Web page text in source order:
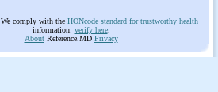
We comply with the HONcode standard for trustworthy health
information: verify here.
AboutReference.MD Privacy